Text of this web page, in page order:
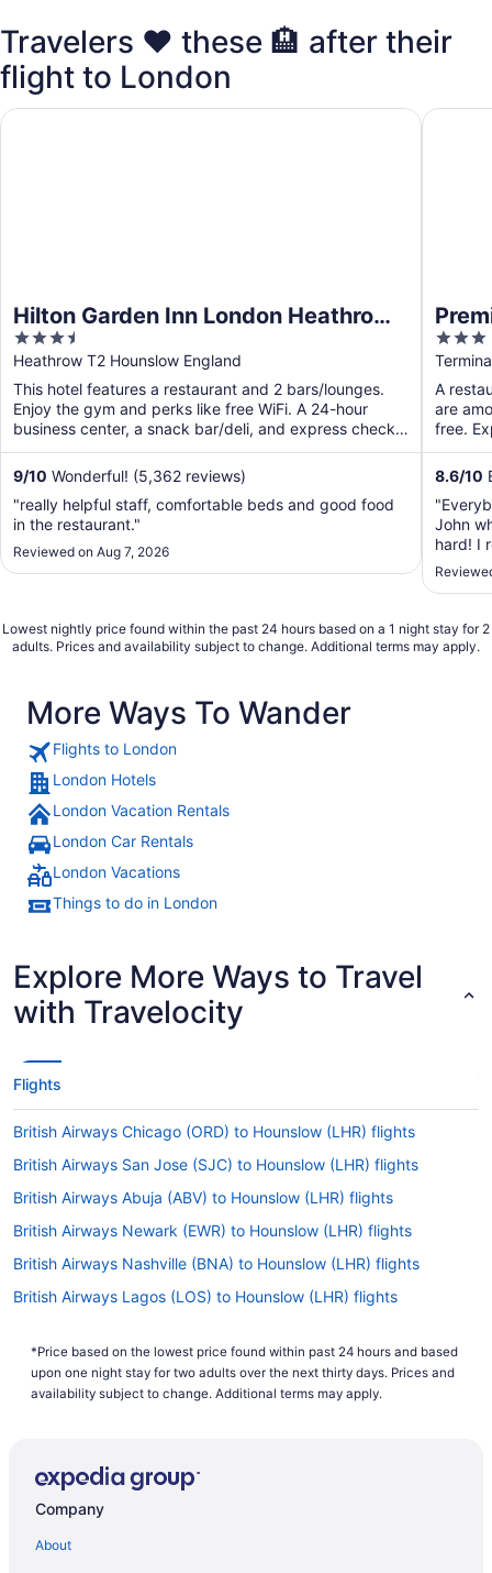
Travelers ❤️ these 🏨 after their
flight to London
Hilton Garden Inn London Heathrow
Terminal 2 and 3
3.5
out
of
5
Heathrow T2 Hounslow England
This hotel features a restaurant and 2 bars/lounges.
Enjoy the gym and perks like free WiFi. A 24-hour
business center, a snack bar/deli, and express check-
out ...
9/10 Wonderful! (5,362 reviews)
"really helpful staff, comfortable beds and good food
in the restaurant."
Reviewed on Aug 7, 2026
Hilton Garden Inn London Heathrow Terminal 2 and 3
3
out
of
5
A
are
free.
8.6/10
John
hard! I
bed
Lowest nightly price found within the past 24 hours based on a 1 night stay for 2
adults. Prices and availability subject to change. Additional terms may apply.
More Ways To Wander
Flights to London
London Hotels
London Vacation Rentals
London Car Rentals
London Vacations
Things to do in London
Explore More Ways to Travel
with Travelocity
Flights
British Airways Chicago (ORD) to Hounslow (LHR) flights
British Airways San Jose (SJC) to Hounslow (LHR) flights
British Airways Abuja (ABV) to Hounslow (LHR) flights
British Airways Newark (EWR) to Hounslow (LHR) flights
British Airways Nashville (BNA) to Hounslow (LHR) flights
British Airways Lagos (LOS) to Hounslow (LHR) flights
British Airways Ferno (MXP) to Hounslow (LHR) flights
British Airways Ottawa (YOW) to Hounslow (LHR) flights
British Airways Los Angeles (LAX) to Hounslow (LHR) flights
*Price based on the lowest price found within past 24 hours and based
upon one night stay for two adults over the next thirty days. Prices and
availability subject to change. Additional terms may apply.
Company
About